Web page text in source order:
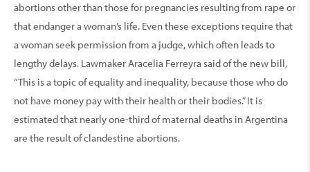
abortions other than those for pregnancies resulting from rape or
that endanger a woman’s life. Even these exceptions require that
a woman seek permis­sion from a judge, which often leads to
lengthy delays. Lawmaker Aracelia Ferreyra said of the new bill,
“This is a topic of equality and inequality, because those who do
not have money pay with their health or their bodies.” It is
estimated that nearly one-third of maternal deaths in Argentina
are the result of clandestine abortions.